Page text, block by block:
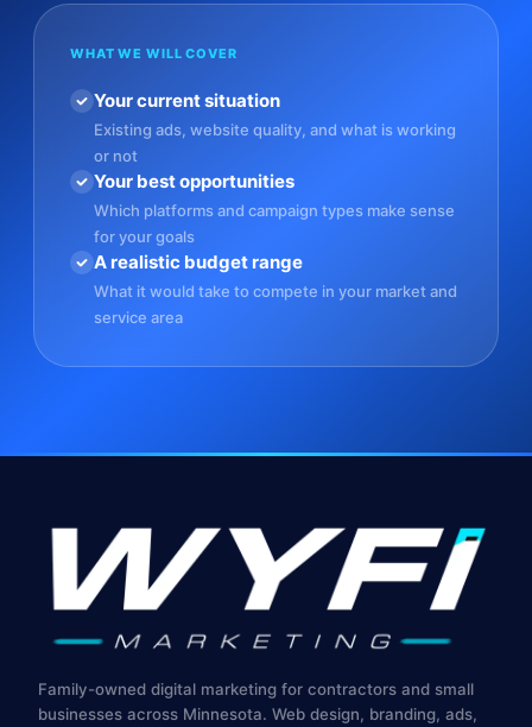
WHAT WE WILL COVER
Your current situation
Existing ads, website quality, and what is working
or not
Your best opportunities
Which platforms and campaign types make sense
for your goals
A realistic budget range
What it would take to compete in your market and
service area
Family-owned digital marketing for contractors and small
businesses across Minnesota. Web design, branding, ads,